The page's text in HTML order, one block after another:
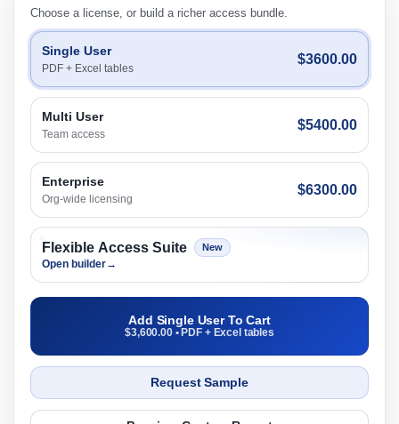
Choose a license, or build a richer access bundle.
Single User
PDF + Excel tables
$3600.00
Multi User
Team access
$5400.00
Enterprise
Org-wide licensing
$6300.00
Flexible Access Suite New
Open builder→
Add Single User To Cart
$3,600.00 • PDF + Excel tables
Request Sample